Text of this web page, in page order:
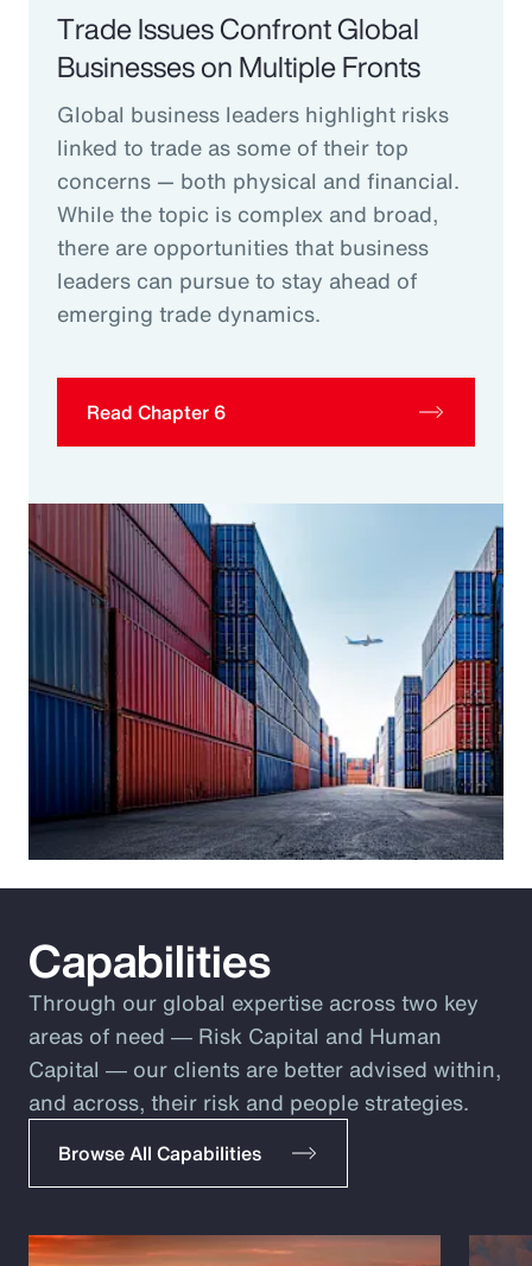
Trade Issues Confront Global
Businesses on Multiple Fronts
Global business leaders highlight risks
linked to trade as some of their top
concerns — both physical and financial.
While the topic is complex and broad,
there are opportunities that business
leaders can pursue to stay ahead of
emerging trade dynamics.
Read Chapter 6
Capabilities
Through our global expertise across two key
areas of need ― Risk Capital and Human
Capital ― our clients are better advised within,
and across, their risk and people strategies.
Browse All Capabilities